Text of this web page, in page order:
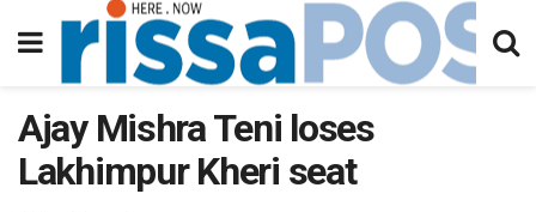
Ajay Mishra Teni loses
Lakhimpur Kheri seat